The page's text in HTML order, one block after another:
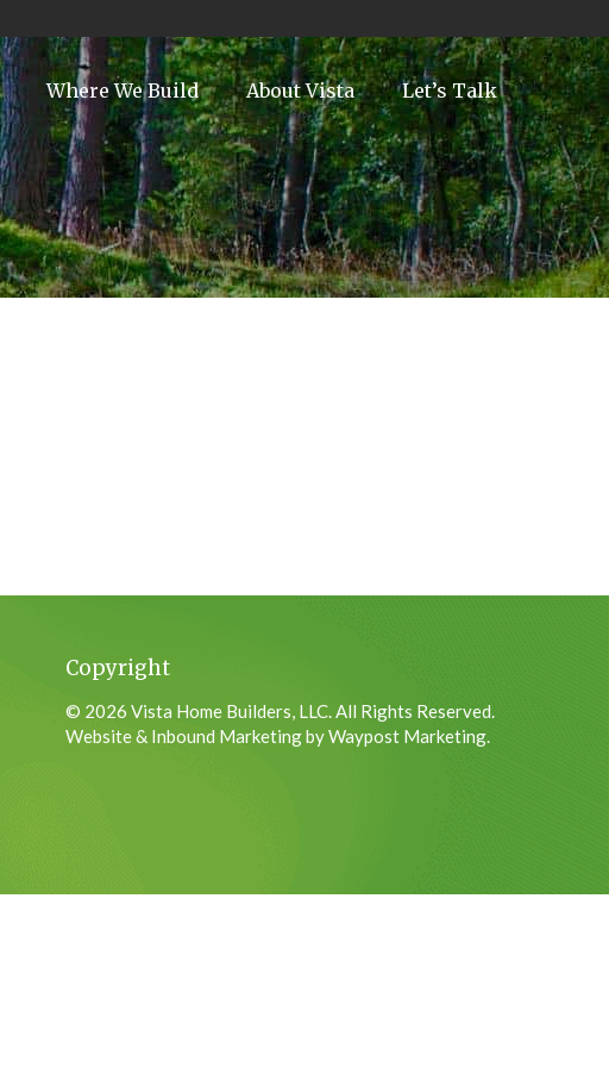
Where We Build About Vista Let’s Talk
Copyright
© 2026 Vista Home Builders, LLC. All Rights Reserved.
Website & Inbound Marketing by Waypost Marketing.